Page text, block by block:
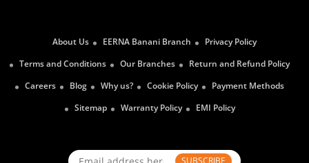
About Us EERNA Banani Branch
Privacy Policy
Terms and Conditions
Our Branches
Return and Refund Policy
Careers
Blog Why us? Cookie Policy
Payment Methods
Sitemap
Warranty Policy EMI Policy
SUBSCRIBE